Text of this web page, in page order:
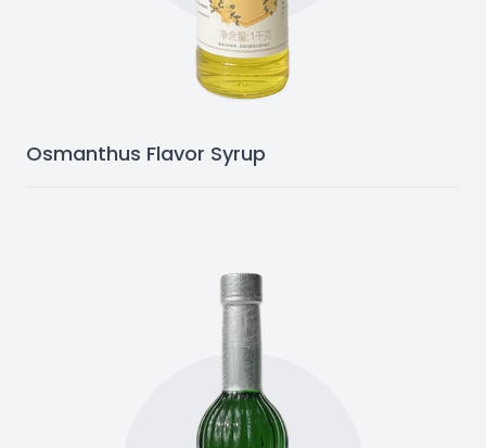
Osmanthus Flavor Syrup